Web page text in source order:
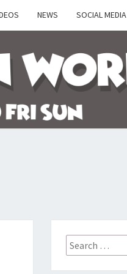
NEWS SOCIAL MEDIA
Search
for: